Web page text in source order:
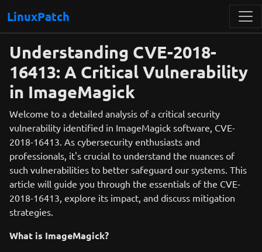
LinuxPatch
Understanding CVE-2018-
16413: A Critical Vulnerability
in ImageMagick
Welcome to a detailed analysis of a critical security
vulnerability identified in ImageMagick software, CVE-
2018-16413. As cybersecurity enthusiasts and
professionals, it's crucial to understand the nuances of
such vulnerabilities to better safeguard our systems. This
article will guide you through the essentials of the CVE-
2018-16413, explore its impact, and discuss mitigation
strategies.
What is ImageMagick?